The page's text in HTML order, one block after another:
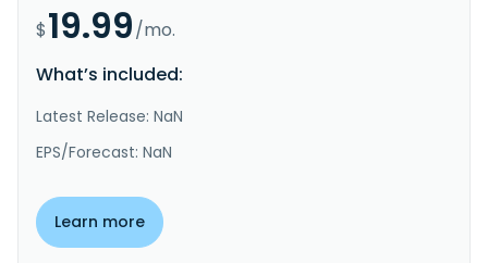
$19.99/mo.
What’s included:
Latest Release: NaN
EPS/Forecast: NaN
Learn more